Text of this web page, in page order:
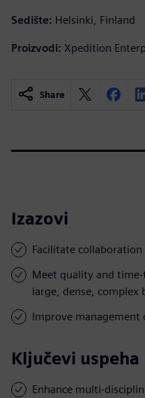
Sedište: Helsinki, Finland
Proizvodi: Xpedition
Share
Izazovi
Facilitate
Meet quality and
large, dense, complex
Improve management
Ključevi uspeha
Enhance multi-